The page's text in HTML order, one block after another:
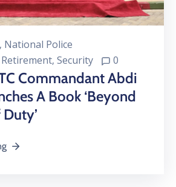
‚ National Police
Retirement‚ Security 0
Commandant Abdi
A Book ‘Beyond